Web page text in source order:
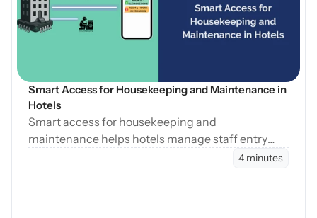
Open Blog
Smart Access for Housekeeping and Maintenance in
Hotels
Smart access for housekeeping and
maintenance helps hotels manage staff entry
during cleaning, maintenance, and turnovers
4 minutes